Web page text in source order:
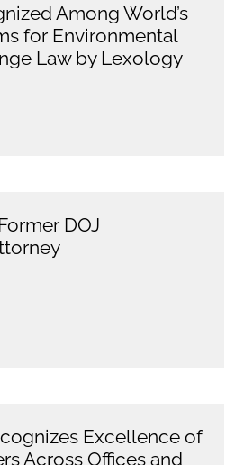
Among World’s
for Environmental
Law by Lexology
DOJ
Excellence of
Across Offices and